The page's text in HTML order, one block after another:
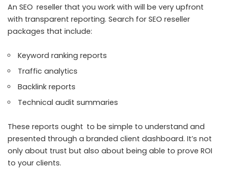
An SEO reseller that you work with will be very upfront
with transparent reporting. Search for SEO reseller
packages that include:
Keyword ranking reports
Traffic analytics
Backlink reports
Technical audit summaries
These reports ought to be simple to understand and
presented through a branded client dashboard. It’s not
only about trust but also about being able to prove ROI
to your clients.